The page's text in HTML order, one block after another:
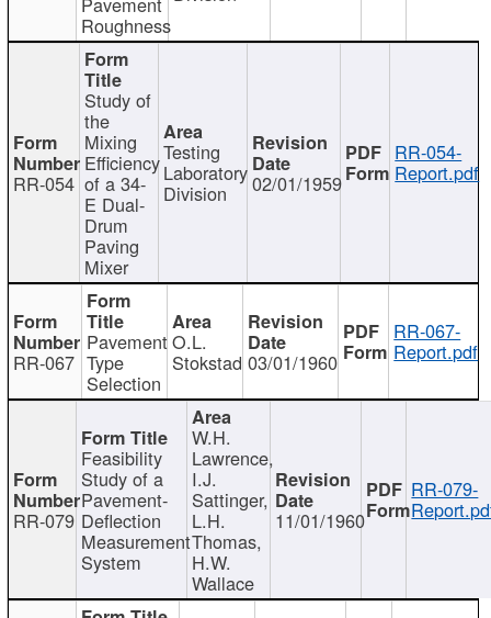
Roughness
RR-054
Study of
the
Mixing
Efficiency
of a 34-
E Dual-
Drum
Paving
Mixer
Testing
Laboratory
Division 02/01/1959
RR-054-
Report.pdf
RR-067
Pavement
Type
Selection
O.L.
Stokstad 03/01/1960
RR-067-
Report.pdf
RR-079
Feasibility
Study of a
Pavement-
Deflection
Measurement
System
W.H.
Lawrence,
I.J.
Sattinger,
L.H.
Thomas,
H.W.
Wallace
11/01/1960
RR-079-